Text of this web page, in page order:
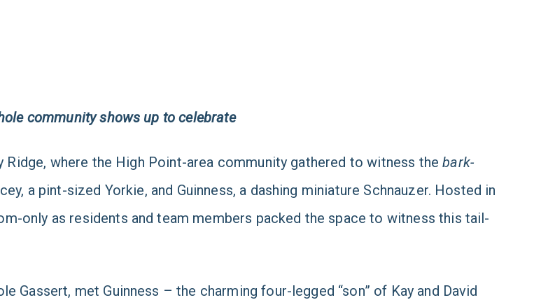
community shows up to celebrate
Ridge, where the High Point-area community gathered to witness thebark-
a pint-sized Yorkie, and Guinness, a dashing miniature Schnauzer. Hosted in
only as residents and team members packed the space to witness this tail-
Gassert, met Guinness – the charming four-legged “son” of Kay and David